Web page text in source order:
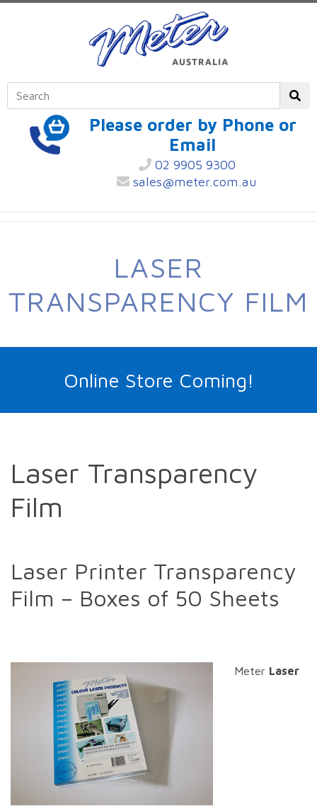
Please order by Phone or
Email
02 9905 9300
sales@meter.com.au
LASER
TRANSPARENCY FILM
Online Store Coming!
Laser Transparency
Film
Laser Printer Transparency
Film – Boxes of 50 Sheets
Meter Laser